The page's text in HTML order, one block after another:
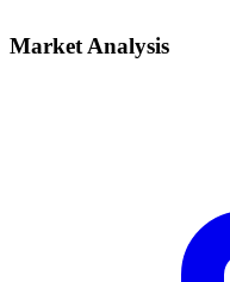
Market Analysis